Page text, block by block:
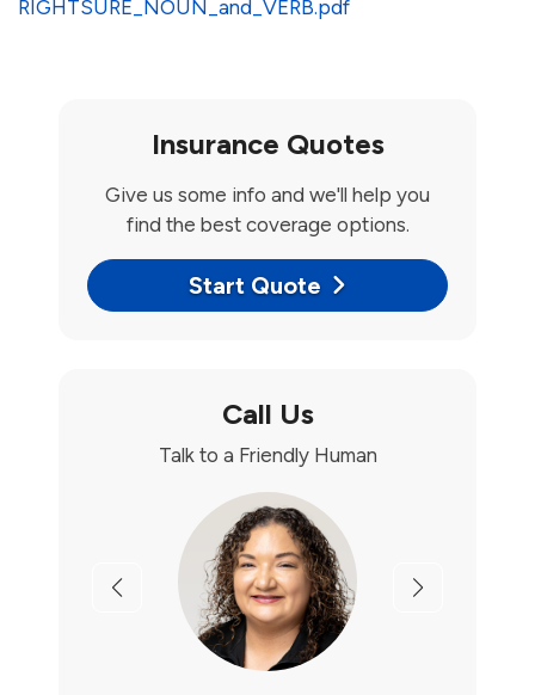
RIGHTSURE_NOUN_and_VERB.pdf
Insurance Quotes
Give us some info and we'll help you
find the best coverage options.
Start Quote
Call Us
Talk to a Friendly Human
Previous Next